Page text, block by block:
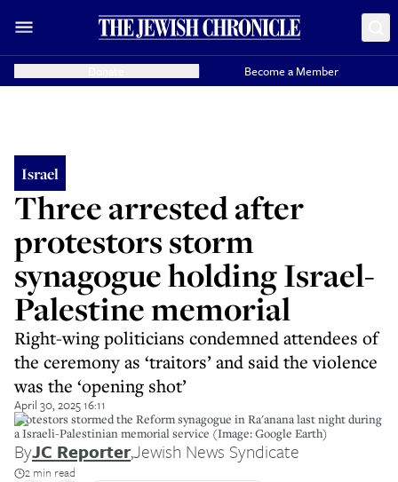
Become a Member
Israel
Three arrested after
protestors storm
synagogue holding Israel-
Palestine memorial
Right-wing politicians condemned attendees of
the ceremony as ‘traitors’ and said the violence
was the ‘opening shot’
April 30, 2025 16:11
Protestors stormed the Reform synagogue in Ra'anana last night during
a Israeli-Palestinian memorial service (Image: Google Earth)
ByJC Reporter,Jewish News Syndicate
2 min read